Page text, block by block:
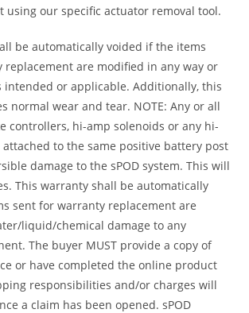
using our specific actuator removal tool.
be automatically voided if the items
replacement are modified in any way or
intended or applicable. Additionally, this
normal wear and tear. NOTE: Any or all
controllers, hi-amp solenoids or any hi-
to the same positive battery post
damage to the sPOD system. This will
This warranty shall be automatically
sent for warranty replacement are
liquid/chemical damage to any
The buyer MUST provide a copy of
or have completed the online product
responsibilities and/or charges will
a claim has been opened. sPOD